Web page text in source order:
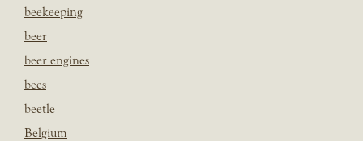
beekeeping
beer
beer engines
bees
beetle
Belgium